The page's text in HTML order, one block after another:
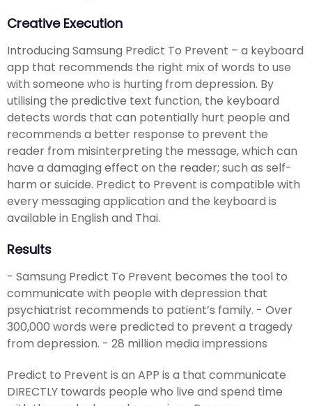
Creative Execution
Introducing Samsung Predict To Prevent – a keyboard
app that recommends the right mix of words to use
with someone who is hurting from depression. By
utilising the predictive text function, the keyboard
detects words that can potentially hurt people and
recommends a better response to prevent the
reader from misinterpreting the message, which can
have a damaging effect on the reader; such as self-
harm or suicide. Predict to Prevent is compatible with
every messaging application and the keyboard is
available in English and Thai.
Results
- Samsung Predict To Prevent becomes the tool to
communicate with people with depression that
psychiatrist recommends to patient’s family. - Over
300,000 words were predicted to prevent a tragedy
from depression. - 28 million media impressions
Predict to Prevent is an APP is a that communicate
DIRECTLY towards people who live and spend time